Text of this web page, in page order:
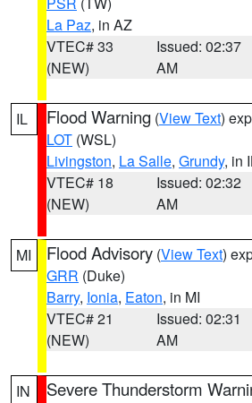
La Paz, in AZ
VTEC# 33
(NEW)
Issued: 02:37
AM
IL Flood Warning (View Text)
LOT (WSL)
Livingston, La Salle, Grundy, in
VTEC# 18
(NEW)
Issued: 02:32
AM
MI Flood Advisory (View Text)
GRR (Duke)
Barry, Ionia, Eaton, in MI
VTEC# 21
(NEW)
Issued: 02:31
AM
IN Severe Thunderstorm